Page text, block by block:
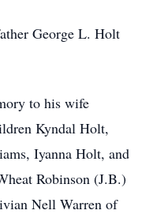
George L. Holt
to his wife
Kyndal Holt,
Iyanna Holt, and
Robinson (J.B.)
Nell Warren of